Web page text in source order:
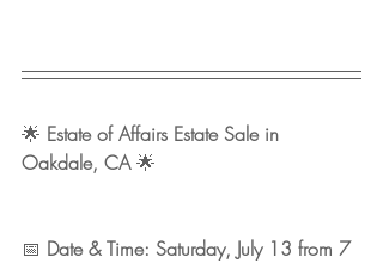
🌟 Estate of Affairs Estate Sale in
Oakdale, CA 🌟
📅 Date & Time: Saturday, July 13 from 7